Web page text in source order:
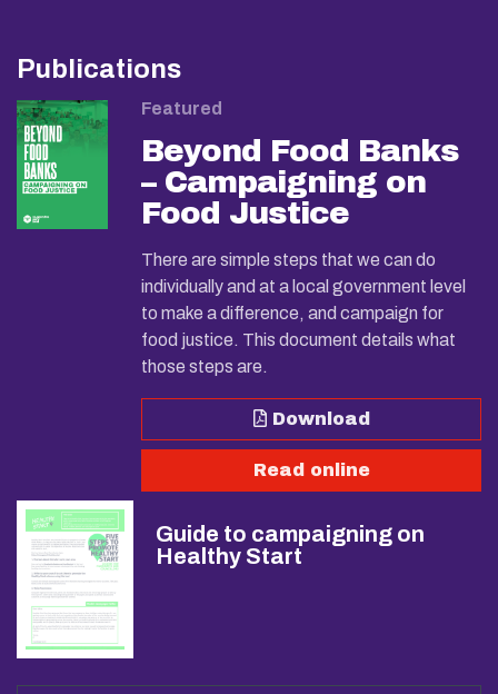
Publications
Featured
Beyond Food Banks
– Campaigning on
Food Justice
There are simple steps that we can do
individually and at a local government level
to make a difference, and campaign for
food justice. This document details what
those steps are.
Download
Read online
Guide to campaigning on
Healthy Start